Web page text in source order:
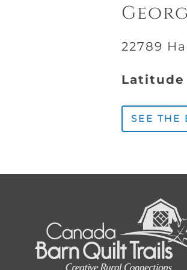
22789
Latitude
SEE THE